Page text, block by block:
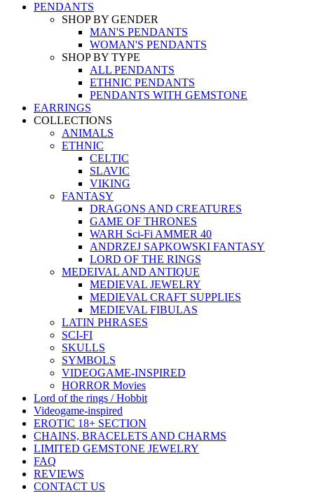
PENDANTS
SHOP BY GENDER
MAN'S PENDANTS
WOMAN'S PENDANTS
SHOP BY TYPE
ALL PENDANTS
ETHNIC PENDANTS
PENDANTS WITH GEMSTONE
EARRINGS
COLLECTIONS
ANIMALS
ETHNIC
CELTIC
SLAVIC
VIKING
FANTASY
DRAGONS AND CREATURES
GAME OF THRONES
WARH Sci-Fi AMMER 40
ANDRZEJ SAPKOWSKI FANTASY
LORD OF THE RINGS
MEDEIVAL AND ANTIQUE
MEDIEVAL JEWELRY
MEDIEVAL CRAFT SUPPLIES
MEDIEVAL FIBULAS
LATIN PHRASES
SCI-FI
SKULLS
SYMBOLS
VIDEOGAME-INSPIRED
HORROR Movies
Lord of the rings / Hobbit
Videogame-inspired
EROTIC 18+ SECTION
CHAINS, BRACELETS AND CHARMS
LIMITED GEMSTONE JEWELRY
FAQ
REVIEWS
CONTACT US